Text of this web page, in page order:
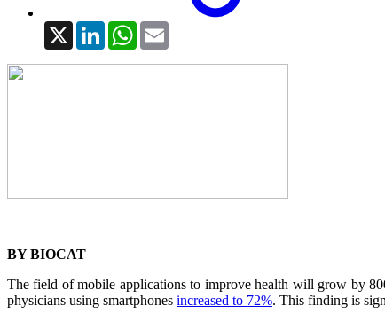
X LinkedInWhatsApp
BY BIOCAT
The field of mobile applications to improve health will grow by
physicians using smartphones increased to 72%. This finding is